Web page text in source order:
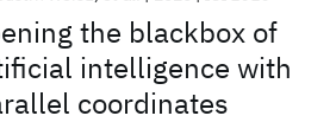
the blackbox of
intelligence with
coordinates